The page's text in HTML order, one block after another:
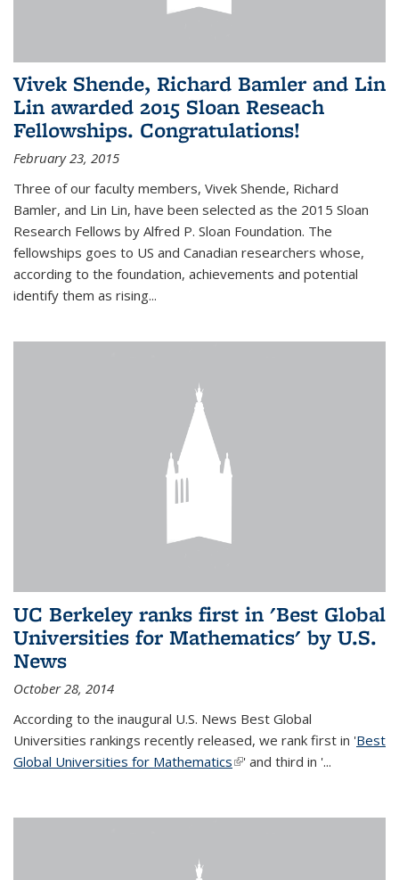
Vivek Shende, Richard Bamler and Lin
Lin awarded 2015 Sloan Reseach
Fellowships. Congratulations!
February 23, 2015
Three of our faculty members, Vivek Shende, Richard
Bamler, and Lin Lin, have been selected as the 2015 Sloan
Research Fellows by Alfred P. Sloan Foundation. The
fellowships goes to US and Canadian researchers whose,
according to the foundation, achievements and potential
identify them as rising...
UC Berkeley ranks first in 'Best Global
Universities for Mathematics' by U.S.
News
October 28, 2014
According to the inaugural U.S. News Best Global
Universities rankings recently released, we rank first in 'Best
Global Universities for Mathematics(link is external)
' and third in '...